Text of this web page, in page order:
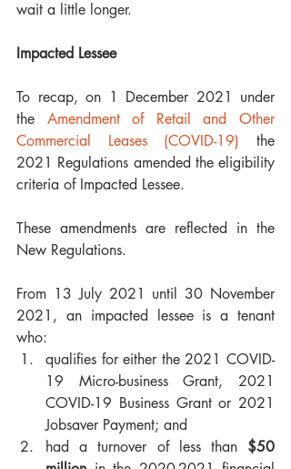
wait a little longer.
Impacted Lessee
To recap, on 1 December 2021 under
the Amendment of Retail and Other
Commercial Leases (COVID-19)
the
2021 Regulations amended the eligibility
criteria of Impacted Lessee.
These amendments are reflected in the
New Regulations.
From 13 July 2021 until 30 November
2021, an impacted lessee is a tenant
who:
qualifies for either the 2021 COVID-
19 Micro-business Grant, 2021
COVID-19 Business Grant or 2021
Jobsaver Payment; and
had a turnover of less than $50